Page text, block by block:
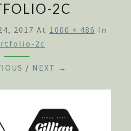
2C
2017 At 1000 × 486 In
2c
/ NEXT →